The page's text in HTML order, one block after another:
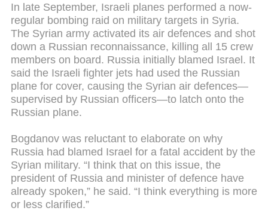
In late September, Israeli planes performed a now-
regular bombing raid on military targets in Syria.
The Syrian army activated its air defences and shot
down a Russian reconnaissance, killing all 15 crew
members on board. Russia initially blamed Israel. It
said the Israeli fighter jets had used the Russian
plane for cover, causing the Syrian air defences—
supervised by Russian officers—to latch onto the
Russian plane.
Bogdanov was reluctant to elaborate on why
Russia had blamed Israel for a fatal accident by the
Syrian military. “I think that on this issue, the
president of Russia and minister of defence have
already spoken,” he said. “I think everything is more
or less clarified.”